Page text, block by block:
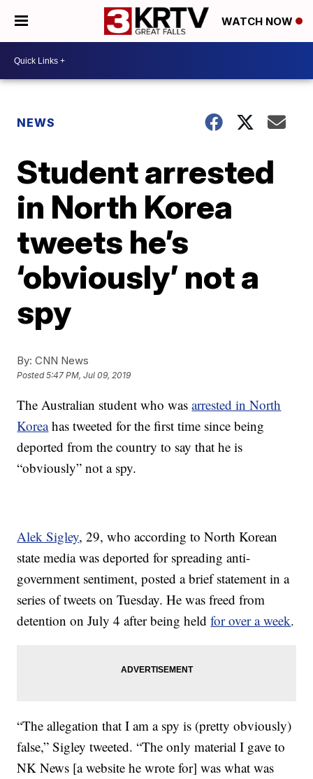
WATCH NOW
NEWS
Student arrested
in North Korea
tweets he’s
‘obviously’ not a
spy
By: CNN News
Posted5:47 PM, Jul 09, 2019
The Australian student who wasarrested in North
Koreahas tweeted for the first time since being
deported from the country to say that he is
“obviously” not a spy.
Alek Sigley, 29, who according to North Korean
state media was deported for spreading anti-
government sentiment, posted a brief statement in a
series of tweets on Tuesday. He was freed from
detention on July 4 after being heldfor over a week.
“The allegation that I am a spy is (pretty obviously)
false,” Sigley tweeted. “The only material I gave to
NK News [a website he wrote for] was what was